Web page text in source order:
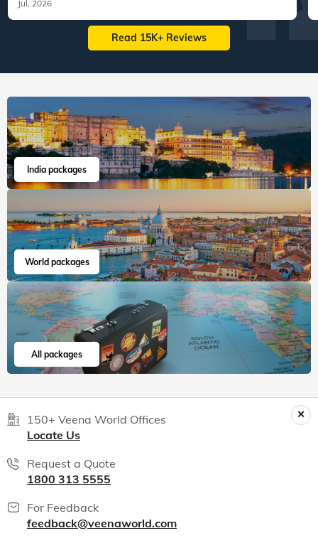
Jul, 2026
Read 15K+ Reviews
India packages
World packages
All packages
150+ Veena World Offices
Locate Us
Request a Quote
1800 313 5555
For Feedback
feedback@veenaworld.com